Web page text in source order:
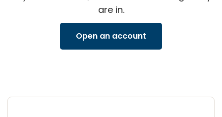
are in.
Open an account